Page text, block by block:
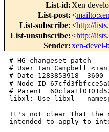
List-id: Xen
List-post:<
List-subscribe:<http://
List-unsubscribe:<http://
Sender:xen-
# HG changeset patch
# User Ian Campbell <ian.campbell@xxxxxxxxxx>
# Date 1283853918 -3600
# Node ID 67cfd3fbfcce5a08177af497f18d547b0667fa1f
# Parent  60cfaa1f0101d52a04f0b4d869bd6e0d5f1c74d5
libxl: Use libxl__ namespace for internal types

It's not clear that the namespace rules described in libxl.h are
intended to apply to internal types but I don't see why not.

sed -i -e 's/\<libxl_device\>/libxl__device/g'  tools/libxl/*.[ch]
sed -i -e 's/\<libxl_device_kinds\>/libxl__device_kinds/g'  tools/libxl/*.[ch]
sed -i -e 's/\<libxl_gc\>/libxl__gc/g'  tools/libxl/*.[ch]
sed -i -e 's/\<libxl_gc_owner\>/libxl__gc_owner/g'  tools/libxl/*.[ch]
sed -i -e 's/\<libxl_spawn_starting\>/libxl__spawn_starting/g'  
tools/libxl/*.[ch]

Signed-off-by: Ian Campbell <ian.campbell@xxxxxxxxxx>

diff -r 60cfaa1f0101 -r 67cfd3fbfcce tools/libxl/libxl.c
--- a/tools/libxl/libxl.c       Tue Sep 07 11:04:51 2010 +0100
+++ b/tools/libxl/libxl.c       Tue Sep 07 11:05:18 2010 +0100
@@ -107,7 +107,7 @@ int libxl_domain_make(libxl_ctx *ctx, li
 int libxl_domain_make(libxl_ctx *ctx, libxl_domain_create_info *info,
                        uint32_t *domid)
 {
-    libxl_gc gc = LIBXL_INIT_GC(ctx);
+    libxl__gc gc = LIBXL_INIT_GC(ctx);
     int flags, ret, i, rc;
     char *uuid_string;
     char *rw_paths[] = { "device", "device/suspend/event-channel" , "data"};
@@ -217,7 +217,7 @@ int libxl_domain_rename(libxl_ctx *ctx, 
                         const char *old_name, const char *new_name,
                         xs_transaction_t trans)
 {
-    libxl_gc gc = LIBXL_INIT_GC(ctx);
+    libxl__gc gc = LIBXL_INIT_GC(ctx);
     char *dom_path = 0;
     const char *name_path;
     char *got_old_name;
@@ -295,7 +295,7 @@ int libxl_domain_rename(libxl_ctx *ctx, 
 
 int libxl_domain_build(libxl_ctx *ctx, libxl_domain_build_info *info, uint32_t 
domid, libxl_domain_build_state *state)
 {
-    libxl_gc gc = LIBXL_INIT_GC(ctx);
+    libxl__gc gc = LIBXL_INIT_GC(ctx);
     char **vments = NULL, **localents = NULL;
     struct timeval start_time;
     int i, ret;
@@ -354,7 +354,7 @@ int libxl_domain_restore(libxl_ctx *ctx,
                          uint32_t domid, int fd, libxl_domain_build_state 
*state,
                          libxl_device_model_info *dm_info)
 {
-    libxl_gc gc = LIBXL_INIT_GC(ctx);
+    libxl__gc gc = LIBXL_INIT_GC(ctx);
     char **vments = NULL, **localents = NULL;
     struct timeval start_time;
     int i, ret, esave, flags;
@@ -430,7 +430,7 @@ out:
 
 int libxl_domain_resume(libxl_ctx *ctx, uint32_t domid)
 {
-    libxl_gc gc = LIBXL_INIT_GC(ctx);
+    libxl__gc gc = LIBXL_INIT_GC(ctx);
     int rc = 0;
 
     if (libxl__domain_is_hvm(ctx, domid)) {
@@ -466,7 +466,7 @@ int libxl_domain_preserve(libxl_ctx *ctx
 int libxl_domain_preserve(libxl_ctx *ctx, uint32_t domid,
                           libxl_domain_create_info *info, const char 
*name_suffix, libxl_uuid new_uuid)
 {
-    libxl_gc gc = LIBXL_INIT_GC(ctx);
+    libxl__gc gc = LIBXL_INIT_GC(ctx);
     struct xs_permissions roperm[2];
     xs_transaction_t t;
     char *preserved_name;
@@ -686,7 +686,7 @@ int libxl_domain_core_dump(libxl_ctx *ct
 
 int libxl_domain_unpause(libxl_ctx *ctx, uint32_t domid)
 {
-    libxl_gc gc = LIBXL_INIT_GC(ctx);
+    libxl__gc gc = LIBXL_INIT_GC(ctx);
     char *path;
     char *state;
     int ret, rc = 0;
@@ -718,7 +718,7 @@ static char *req_table[] = {
 
 int libxl_domain_shutdown(libxl_ctx *ctx, uint32_t domid, int req)
 {
-    libxl_gc gc = LIBXL_INIT_GC(ctx);
+    libxl__gc gc = LIBXL_INIT_GC(ctx);
     char *shutdown_path;
     char *dom_path;
 
@@ -780,7 +780,7 @@ int libxl_wait_for_domain_death(libxl_ct
 
 int libxl_wait_for_disk_ejects(libxl_ctx *ctx, uint32_t guest_domid, 
libxl_device_disk *disks, int num_disks, libxl_waiter *waiter)
 {
-    libxl_gc gc = LIBXL_INIT_GC(ctx);
+    libxl__gc gc = LIBXL_INIT_GC(ctx);
     int i, rc = -1;
     uint32_t domid = libxl_get_stubdom_id(ctx, guest_domid);
 
@@ -852,7 +852,7 @@ int libxl_event_get_domain_death_info(li
 
 int libxl_event_get_disk_eject_info(libxl_ctx *ctx, uint32_t domid, 
libxl_event *event, libxl_device_disk *disk)
 {
-    libxl_gc gc = LIBXL_INIT_GC(ctx);
+    libxl__gc gc = LIBXL_INIT_GC(ctx);
     char *path;
     char *backend;
     char *value;
@@ -885,7 +885,7 @@ int libxl_event_get_disk_eject_info(libx
 
 static int libxl_destroy_device_model(libxl_ctx *ctx, uint32_t domid)
 {
-    libxl_gc gc = LIBXL_INIT_GC(ctx);
+    libxl__gc gc = LIBXL_INIT_GC(ctx);
     char *pid;
     int ret;
 
@@ -921,7 +921,7 @@ out:
 
 int libxl_domain_destroy(libxl_ctx *ctx, uint32_t domid, int force)
 {
-    libxl_gc gc = LIBXL_INIT_GC(ctx);
+    libxl__gc gc = LIBXL_INIT_GC(ctx);
     char *dom_path;
     char *vm_path;
     int rc, dm_present;
@@ -982,7 +982,7 @@ out:
 
 int libxl_console_exec(libxl_ctx *ctx, uint32_t domid, int cons_num, 
libxl_console_constype type)
 {
-    libxl_gc gc = LIBXL_INIT_GC(ctx);
+    libxl__gc gc = LIBXL_INIT_GC(ctx);
     char *p = libxl__sprintf(&gc, "%s/xenconsole", 
libxl_private_bindir_path());
     char *domid_s = libxl__sprintf(&gc, "%d", domid);
     char *cons_num_s = libxl__sprintf(&gc, "%d", cons_num);
@@ -1021,7 +1021,7 @@ int libxl_primary_console_exec(libxl_ctx
 
 int libxl_vncviewer_exec(libxl_ctx *ctx, uint32_t domid, int autopass)
 {
-    libxl_gc gc = LIBXL_INIT_GC(ctx);
+    libxl__gc gc = LIBXL_INIT_GC(ctx);
     const char *vnc_port, *vfb_back;
     const char *vnc_listen = NULL, *vnc_pass = NULL;
     int port = 0, autopass_fd = -1;
@@ -1084,7 +1084,7 @@ skip_autopass:
     return 0;
 }
 
-static char ** libxl_build_device_model_args_old(libxl_gc *gc,
+static char ** libxl_build_device_model_args_old(libxl__gc *gc,
                                              libxl_device_model_info *info,
                                              libxl_device_nic *vifs,
                                              int num_vifs)
@@ -1222,7 +1222,7 @@ static char ** libxl_build_device_model_
     return (char **) flexarray_contents(dm_args);
 }
 
-static char ** libxl_build_device_model_args_new(libxl_gc *gc,
+static char ** libxl_build_device_model_args_new(libxl__gc *gc,
                                              libxl_device_model_info *info,
                                              libxl_device_nic *vifs,
                                              int num_vifs)
@@ -1350,7 +1350,7 @@ static char ** libxl_build_device_model_
     else
         flexarray_set(dm_args, num++, "xenfv");
 
-    disks = libxl_device_disk_list(libxl_gc_owner(gc), info->domid, &nb);
+    disks = libxl_device_disk_list(libxl__gc_owner(gc), info->domid, &nb);
     for (i; i < nb; i++) {
         if ( disks[i].is_cdrom ) {
             flexarray_set(dm_args, num++, "-cdrom");
@@ -1366,12 +1366,12 @@ static char ** libxl_build_device_model_
     return (char **) flexarray_contents(dm_args);
 }
 
-static char ** libxl_build_device_model_args(libxl_gc *gc,
+static char ** libxl_build_device_model_args(libxl__gc *gc,
                                              libxl_device_model_info *info,
                                              libxl_device_nic *vifs,
                                              int num_vifs)
 {
-    libxl_ctx *ctx = libxl_gc_owner(gc);
+    libxl_ctx *ctx = libxl__gc_owner(gc);
     int new_qemu;
 
     new_qemu = libxl_check_device_model_version(ctx, info->device_model);
@@ -1430,7 +1430,7 @@ static int libxl_vfb_and_vkb_from_device
 
 static int libxl_write_dmargs(libxl_ctx *ctx, int domid, int guest_domid, char 
**args)
 {
-    libxl_gc gc = LIBXL_INIT_GC(ctx);
+    libxl__gc gc = LIBXL_INIT_GC(ctx);
     int i;
     char *vm_path;
     char *dmargs, *path;
@@ -1485,7 +1485,7 @@ static int libxl_create_stubdom(libxl_ct
                                 libxl_device_vkb *vkb,
                                 libxl_device_model_starting **starting_r)
 {
-    libxl_gc gc = LIBXL_INIT_GC(ctx);
+    libxl__gc gc = LIBXL_INIT_GC(ctx);
     int i, num_console = 1, ret;
     libxl_device_console *console;
     libxl_domain_create_info c_info;
@@ -1635,7 +1635,7 @@ int libxl_create_device_model(libxl_ctx 
                               libxl_device_nic *vifs, int num_vifs,
                               libxl_device_model_starting **starting_r)
 {
-    libxl_gc gc = LIBXL_INIT_GC(ctx);
+    libxl__gc gc = LIBXL_INIT_GC(ctx);
     char *path, *logfile;
     int logfile_w, null;
     int rc;
@@ -1675,7 +1675,7 @@ int libxl_create_device_model(libxl_ctx 
         if (!*starting_r)
             goto out_close;
         p = *starting_r;
-        p->for_spawn = calloc(sizeof(libxl_spawn_starting), 1);
+        p->for_spawn = calloc(sizeof(libxl__spawn_starting), 1);
     } else {
         p = &buf_starting;
         p->for_spawn = NULL;
@@ -1753,14 +1753,14 @@ int libxl_confirm_device_model_startup(l
 
 int libxl_device_disk_add(libxl_ctx *ctx, uint32_t domid, libxl_device_disk 
*disk)
 {
-    libxl_gc gc = LIBXL_INIT_GC(ctx);
+    libxl__gc gc = LIBXL_INIT_GC(ctx);
     flexarray_t *front;
     flexarray_t *back;
     char *backend_type;
     unsigned int boffset = 0;
     unsigned int foffset = 0;
     int devid;
-    libxl_device device;
+    libxl__device device;
     int major, minor, rc;
 
     front = flexarray_make(16, 1);
@@ -1889,7 +1889,7 @@ int libxl_device_disk_del(libxl_ctx *ctx
 int libxl_device_disk_del(libxl_ctx *ctx, 
                           libxl_device_disk *disk, int wait)
 {
-    libxl_device device;
+    libxl__device device;
     int devid;
 
     devid = libxl__device_disk_dev_number(disk->virtpath);
@@ -1905,7 +1905,7 @@ int libxl_device_disk_del(libxl_ctx *ctx
 
 char * libxl_device_disk_local_attach(libxl_ctx *ctx, libxl_device_disk *disk)
 {
-    libxl_gc gc = LIBXL_INIT_GC(ctx);
+    libxl__gc gc = LIBXL_INIT_GC(ctx);
     const char *dev = NULL;
     char *ret;
     int phystype = disk->phystype;
@@ -1950,12 +1950,12 @@ int libxl_device_disk_local_detach(libxl
 
/************************************************